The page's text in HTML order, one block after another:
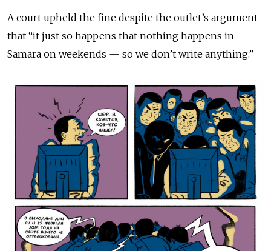
A court upheld the fine despite the outlet’s argument
that “it just so happens that nothing happens in
Samara on weekends — so we don’t write anything.”